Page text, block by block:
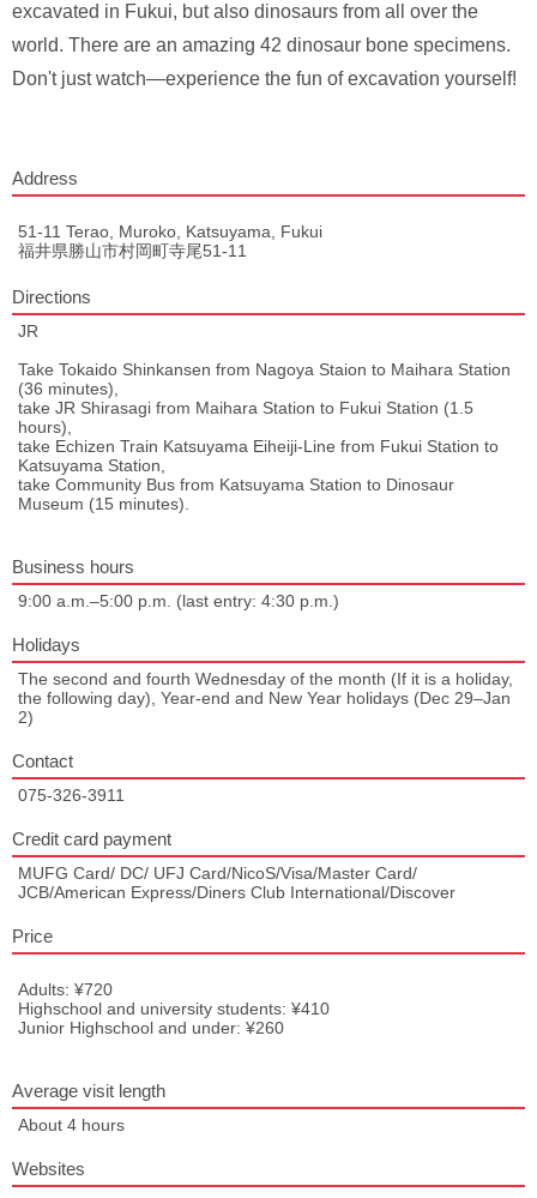
excavated in Fukui, but also dinosaurs from all over the
world. There are an amazing 42 dinosaur bone specimens.
Don't just watch—experience the fun of excavation yourself!
Address
51-11 Terao, Muroko, Katsuyama, Fukui
福井県勝山市村岡町寺尾51-11
Directions
JR
Take Tokaido Shinkansen from Nagoya Staion to Maihara Station
(36 minutes),
take JR Shirasagi from Maihara Station to Fukui Station (1.5
hours),
take Echizen Train Katsuyama Eiheiji-Line from Fukui Station to
Katsuyama Station,
take Community Bus from Katsuyama Station to Dinosaur
Museum (15 minutes).
Business hours
9:00 a.m.–5:00 p.m. (last entry: 4:30 p.m.)
Holidays
The second and fourth Wednesday of the month (If it is a holiday,
the following day), Year-end and New Year holidays (Dec 29–Jan
2)
Contact
075-326-3911
Credit card payment
MUFG Card/ DC/ UFJ Card/NicoS/Visa/Master Card/
JCB/American Express/Diners Club International/Discover
Price
Adults: ¥720
Highschool and university students: ¥410
Junior Highschool and under: ¥260
Average visit length
About 4 hours
Websites